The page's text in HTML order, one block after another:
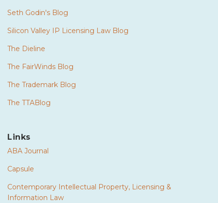
Seth Godin's Blog
Silicon Valley IP Licensing Law Blog
The Dieline
The FairWinds Blog
The Trademark Blog
The TTABlog
Links
ABA Journal
Capsule
Contemporary Intellectual Property, Licensing &
Information Law